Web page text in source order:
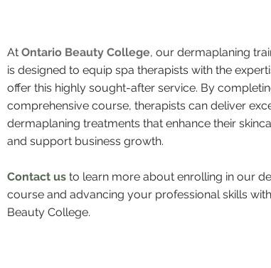
At Ontario Beauty College, our dermaplaning
is designed to equip spa therapists with the
offer this highly sought-after service. By
comprehensive course, therapists can deliver
dermaplaning treatments that enhance their
and support business growth.​
Contact us to learn more about enrolling in our
course and advancing your professional skills
Beauty College.